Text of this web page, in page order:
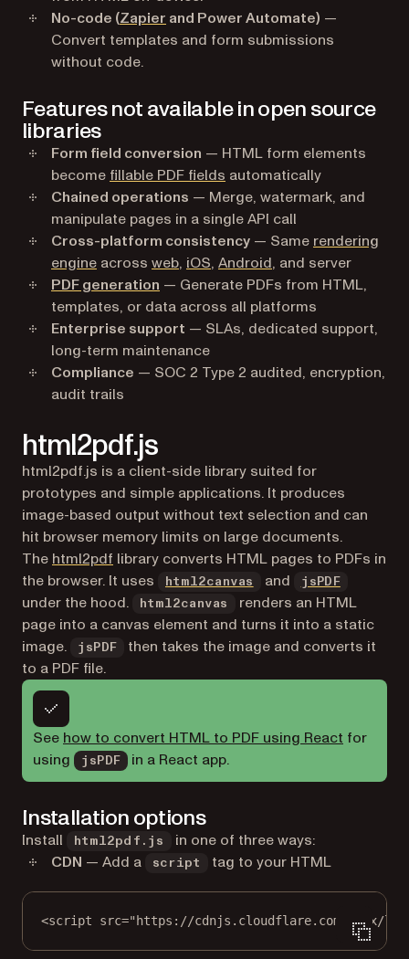
No-code (Zapier and Power Automate) —
Convert templates and form submissions
without code.
Features not available in open source
libraries
Form field conversion — HTML form elements
become fillable PDF fields automatically
Chained operations — Merge, watermark, and
manipulate pages in a single API call
Cross-platform consistency — Same rendering
engine across web, iOS, Android, and server
PDF generation — Generate PDFs from HTML,
templates, or data across all platforms
Enterprise support — SLAs, dedicated support,
long-term maintenance
Compliance — SOC 2 Type 2 audited, encryption,
audit trails
html2pdf.js
html2pdf.js is a client-side library suited for
prototypes and simple applications. It produces
image-based output without text selection and can
hit browser memory limits on large documents.
The html2pdf (opens in a new tab)
library converts HTML pages to PDFs in
the browser. It uses
html2canvas (opens in a new tab)
and jsPDF
under the hood.
html2canvas
renders an HTML
page into a canvas element and turns it into a static
image.
jsPDF
then takes the image and converts it
to a PDF file.
See how to convert HTML to PDF using React for
using
jsPDF in a React app.
Installation options
Install html2pdf.js
in one of three ways:
CDN — Add a script tag to your HTML
<script src="https://cdnjs.cloudflare.com/ajax/